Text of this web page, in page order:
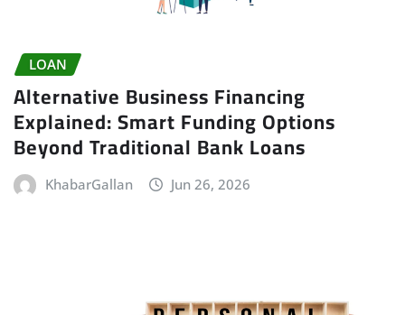
LOAN
Alternative Business Financing
Explained: Smart Funding Options
Beyond Traditional Bank Loans
KhabarGallan Jun 26, 2026